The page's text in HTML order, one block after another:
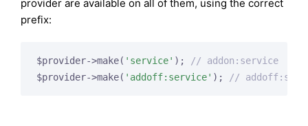
provider are available on all of them, using the correct
prefix:
$provider->make( 'service' );
// addon:service
$provider->make( 'addoff:service' ); //